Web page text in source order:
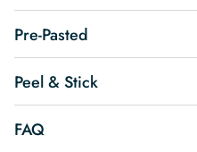
Pre-Pasted
Peel & Stick
FAQ